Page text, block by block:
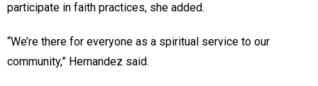
participate in faith practices, she added.
“We’re there for everyone as a spiritual service to our
community,” Hernandez said.